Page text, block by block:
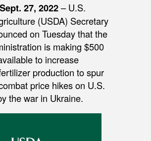
27, 2022– U.S.
(USDA) Secretary
on Tuesday that the
is making $500
to increase
production to spur
price hikes on U.S.
the war in Ukraine.